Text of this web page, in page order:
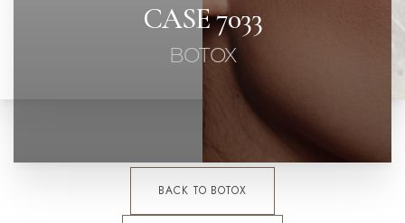
CASE 7033
BOTOX
BACK TO BOTOX